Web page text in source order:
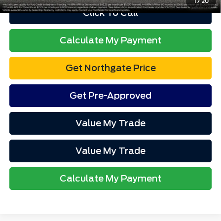
Click To Call
Calculate My Payment
Get Northgate Price
Get Pre-Approved
Value My Trade
Value My Trade
Calculate My Payment